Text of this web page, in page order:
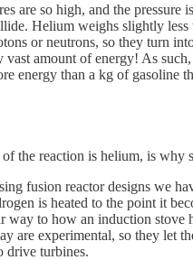
are so high, and the
Helium weighs slightly
or neutrons, so they turn
amount of energy! As
energy than a kg of gasoline
the reaction is helium, is
fusion reactor designs we
is heated to the point it
to how an induction
are experimental, so they let
drive turbines.